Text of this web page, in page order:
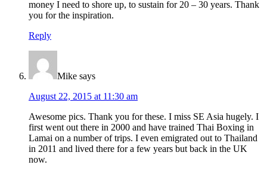
money I need to shore up, to sustain for 20 – 30 years. Thank
you for the inspiration.
Reply
Mike says
August 22, 2015 at 11:30 am
Awesome pics. Thank you for these. I miss SE Asia hugely. I
first went out there in 2000 and have trained Thai Boxing in
Lamai on a number of trips. I even emigrated out to Thailand
in 2011 and lived there for a few years but back in the UK
now.